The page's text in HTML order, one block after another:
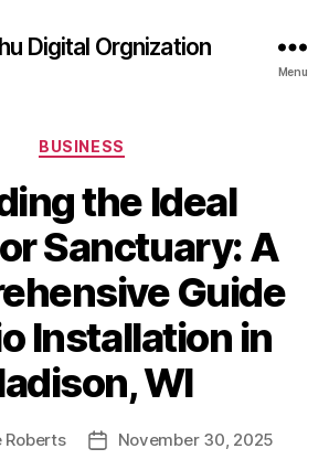
Digital Orgnization
Menu
Categories
BUSINESS
the Ideal
Sanctuary: A
Guide
Installation in
WI
Roberts
PostNovember 30, 2025